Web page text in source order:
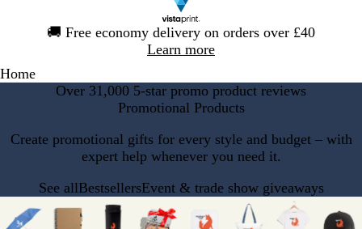
🚚 Free economy delivery on orders over £40
Learn more
1
Home
Over 31,000 5-star promo product reviews
Promotional Products
Create promotional gifts for every style and budget – with
expert help whenever you need it.
See allBestsellersEvent & trade show giveaways
Slides